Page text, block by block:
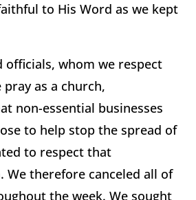
to His Word as we kept
officials, whom we respect
as a church,
non-essential businesses
to help stop the spread of
to respect that
We therefore canceled all of
the week. We sought